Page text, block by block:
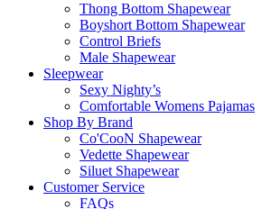
Thong Bottom Shapewear
Boyshort Bottom Shapewear
Control Briefs
Male Shapewear
Sleepwear
Sexy Nighty’s
Comfortable Womens Pajamas
Shop By Brand
Co'CooN Shapewear
Vedette Shapewear
Siluet Shapewear
Customer Service
FAQs